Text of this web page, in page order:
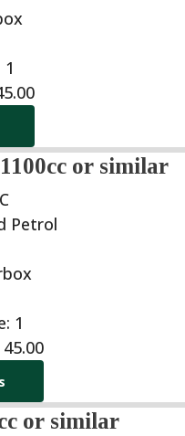
or similar
45.00
or similar